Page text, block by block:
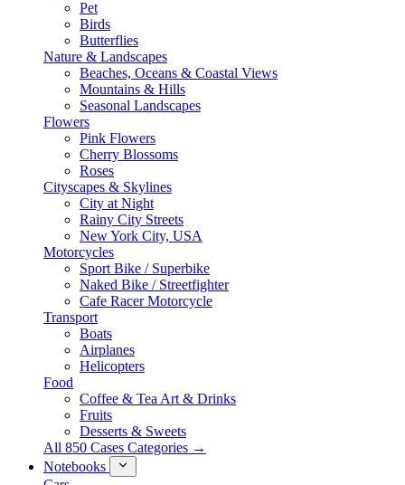
Pet
Birds
Butterflies
Nature & Landscapes
Beaches, Oceans & Coastal Views
Mountains & Hills
Seasonal Landscapes
Flowers
Pink Flowers
Cherry Blossoms
Roses
Cityscapes & Skylines
City at Night
Rainy City Streets
New York City, USA
Motorcycles
Sport Bike / Superbike
Naked Bike / Streetfighter
Cafe Racer Motorcycle
Transport
Boats
Airplanes
Helicopters
Food
Coffee & Tea Art & Drinks
Fruits
Desserts & Sweets
All 850 Cases Categories →
Notebooks